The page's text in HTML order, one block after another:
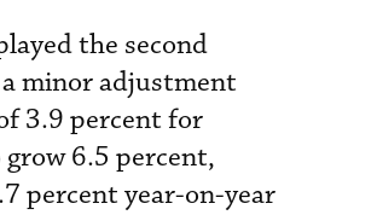
the second
minor adjustment
3.9 percent for
6.5 percent,
percent year-on-year